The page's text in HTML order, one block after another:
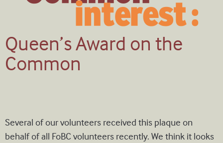
Queen’s Award on the
Common
Several of our volunteers received this plaque on
behalf of all FoBC volunteers recently. We think it looks